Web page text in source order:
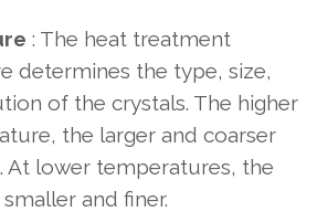
: The heat treatment
determines the type, size,
of the crystals. The higher
the larger and coarser
At lower temperatures, the
and finer.